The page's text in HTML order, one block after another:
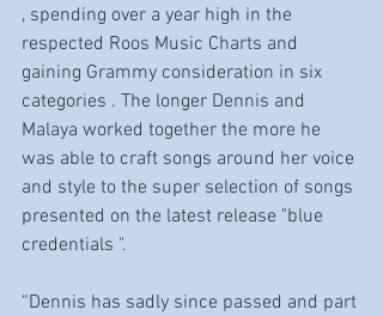
, spending over a year high in the
respected Roos Music Charts and
gaining Grammy consideration in six
categories . The longer Dennis and
Malaya worked together the more he
was able to craft songs around her voice
and style to the super selection of songs
presented on the latest release "blue
credentials ".
“Dennis has sadly since passed and part